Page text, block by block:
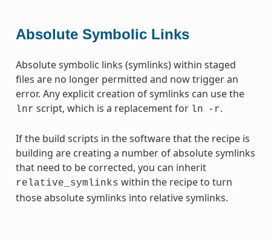
Absolute Symbolic Links
Absolute symbolic links (symlinks) within staged
files are no longer permitted and now trigger an
error. Any explicit creation of symlinks can use the
lnr script, which is a replacement for ln -r.
If the build scripts in the software that the recipe is
building are creating a number of absolute symlinks
that need to be corrected, you can inherit
relative_symlinks within the recipe to turn
those absolute symlinks into relative symlinks.